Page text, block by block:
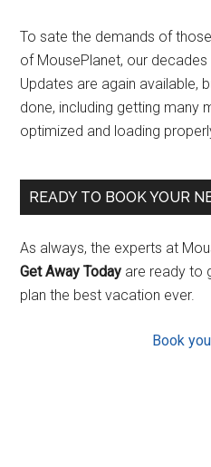
To sate the demands of
of MousePlanet, our
Updates are again available,
done, including getting many
optimized and loading
READY TO BOOK YOUR
As always, the experts at
Get Away Today are ready to
plan the best vacation ever.
Book